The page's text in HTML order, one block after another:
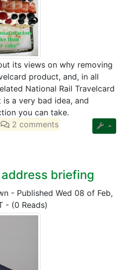
its views on why removing
product, and, in all
National Rail Travelcard
a very bad idea, and
you can take.
2 comments
briefing
- Published Wed 08 of Feb,
- (0 Reads)